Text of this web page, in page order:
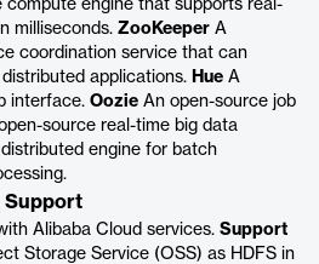
compute engine that supports real-
milliseconds. ZooKeeper A
coordination service that can
applications. Hue A
interface. Oozie An open-source job
source real-time big data
engine for batch
Support
Alibaba Cloud services. Support
Storage Service (OSS) as HDFS in